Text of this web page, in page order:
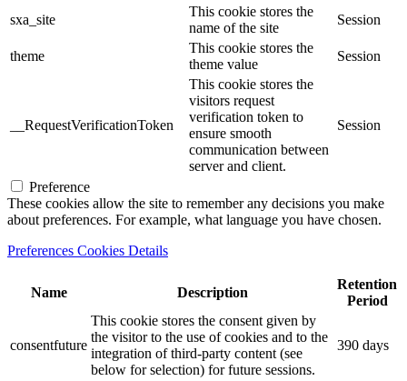
sxa_site
This cookie stores the
name of the site
Session
theme
This cookie stores the
theme value
Session
__RequestVerificationToken
This cookie stores the
visitors request
verification token to
ensure smooth
communication between
server and client.
Session
Preference
These cookies allow the site to remember any decisions you make
about preferences. For example, what language you have chosen.
Preferences Cookies Details
Name Description
Retention
Period
consentfuture
This cookie stores the consent given by
the visitor to the use of cookies and to the
integration of third-party content (see
below for selection) for future sessions.
390 days